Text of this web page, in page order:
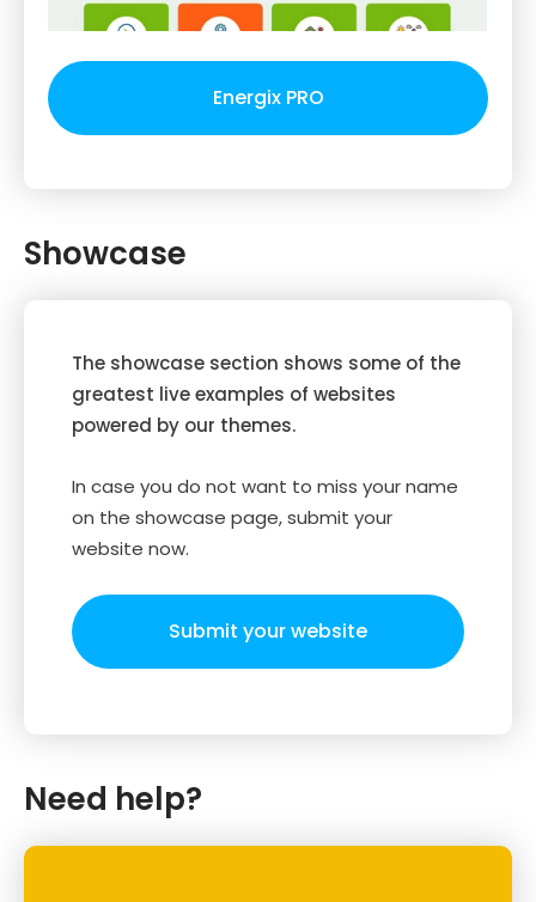
Energix PRO
Showcase
The showcase section shows some of the
greatest live examples of websites
powered by our themes.
In case you do not want to miss your name
on the showcase page, submit your
website now.
Submit your website
Need help?